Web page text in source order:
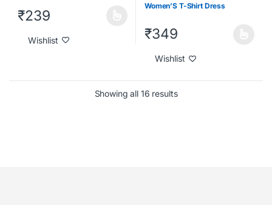
₹239
Wishlist
Women’S T-Shirt Dress
₹349
Wishlist
Showing all 16 results